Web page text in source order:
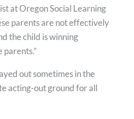
at Oregon Social Learning
parents are not effectively
the child is winning
out sometimes in the
acting-out ground for all